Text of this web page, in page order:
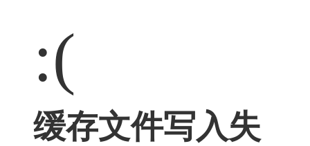
:(
缓存文件写入失